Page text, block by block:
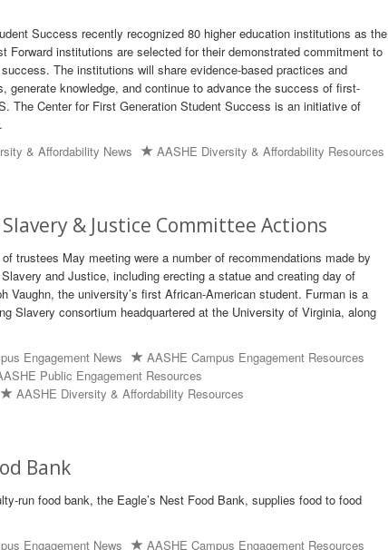
Success recently recognized 80 higher education institutions as the
Forward institutions are selected for their demonstrated commitment to
The institutions will share evidence-based practices and
generate knowledge, and continue to advance the success of first-
The Center for First Generation Student Success is an initiative of
& Affordability News AASHE Diversity & Affordability Resources
& Justice Committee Actions
trustees May meeting were a number of recommendations made by
and Justice, including erecting a statue and creating day of
Vaughn, the university’s first African-American student. Furman is a
Slavery consortium headquartered at the University of Virginia, along
Engagement News
AASHE Campus Engagement Resources
Public Engagement Resources
AASHE Diversity & Affordability Resources
Bank
run food bank, the Eagle’s Nest Food Bank, supplies food to food
Engagement News AASHE Campus Engagement Resources